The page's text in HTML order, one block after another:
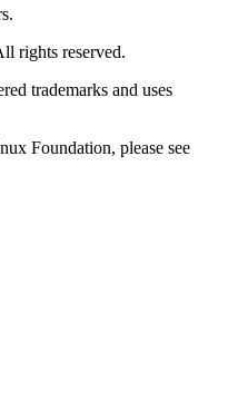
rights reserved.
trademarks and uses
Foundation, please see